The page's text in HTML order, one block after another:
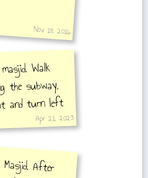
Nov 18, 2016
Walk
the subway,
and turn left
mosque is
Apr 21, 2023
After
straight
light. After
into the
arrive at